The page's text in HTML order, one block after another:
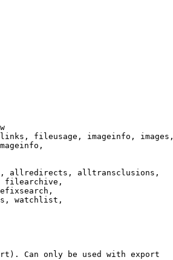
fileusage, imageinfo, images,
allredirects, alltransclusions,
filearchive,
watchlist,
Can only be used with export